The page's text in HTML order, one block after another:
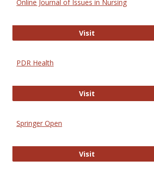
Online Journal of Issues in Nursing
VisitOnline Journal
PDR Health
VisitPDR Health
Springer Open
VisitSpringer Open